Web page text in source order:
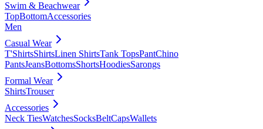
Swim & Beachwear
TopBottomAccessories
Men
Casual Wear
T'ShirtsShirtsLinen ShirtsTank TopsPantChino
PantsJeansBottomsShortsHoodiesSarongs
Formal Wear
ShirtsTrouser
Accessories
Neck TiesWatchesSocksBeltCapsWallets